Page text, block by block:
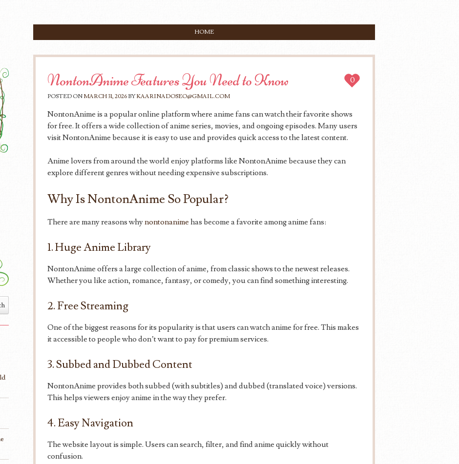
Menu
HOME
NontonAnime Features You Need to Know
POSTED ON MARCH 31, 2026 BYKAARINADOSEO@GMAIL.COM
0
NontonAnime is a popular online platform where anime fans can watch their favorite shows
for free. It offers a wide collection of anime series, movies, and ongoing episodes. Many users
visit NontonAnime because it is easy to use and provides quick access to the latest content.
Anime lovers from around the world enjoy platforms like NontonAnime because they can
explore different genres without needing expensive subscriptions.
Why Is NontonAnime So Popular?
There are many reasons whynontonanime has become a favorite among anime fans:
1. Huge Anime Library
NontonAnime offers a large collection of anime, from classic shows to the newest releases.
Whether you like action, romance, fantasy, or comedy, you can find something interesting.
2. Free Streaming
One of the biggest reasons for its popularity is that users can watch anime for free. This makes
it accessible to people who don’t want to pay for premium services.
3. Subbed and Dubbed Content
NontonAnime provides both subbed (with subtitles) and dubbed (translated voice) versions.
This helps viewers enjoy anime in the way they prefer.
4. Easy Navigation
The website layout is simple. Users can search, filter, and find anime quickly without
confusion.